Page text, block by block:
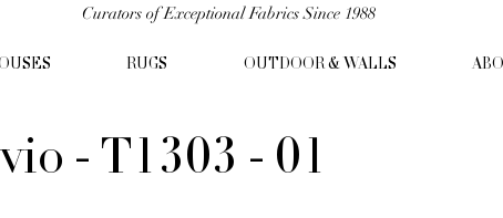
Curators of Exceptional Fabrics Since 1988
RUGS OUTDOOR & WALLS
- T1303 - 01